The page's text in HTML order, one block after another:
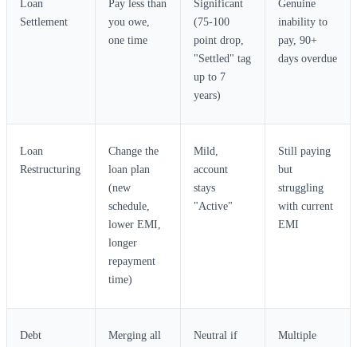
Loan
Settlement
Pay less than
you owe,
one time
Significant
(75-100
point drop,
"Settled" tag
up to 7
years)
Genuine
inability to
pay, 90+
days overdue
Loan
Restructuring
Change the
loan plan
(new
schedule,
lower EMI,
longer
repayment
time)
Mild,
account
stays
"Active"
Still paying
but
struggling
with current
EMI
Debt
Merging all
Neutral if
Multiple